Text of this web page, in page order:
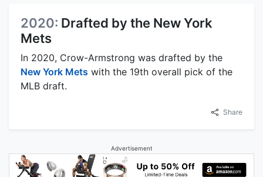
2020: Drafted by the New York
Mets
In 2020, Crow-Armstrong was drafted by the
New York Mets with the 19th overall pick of the
MLB draft.
Share
Advertisement